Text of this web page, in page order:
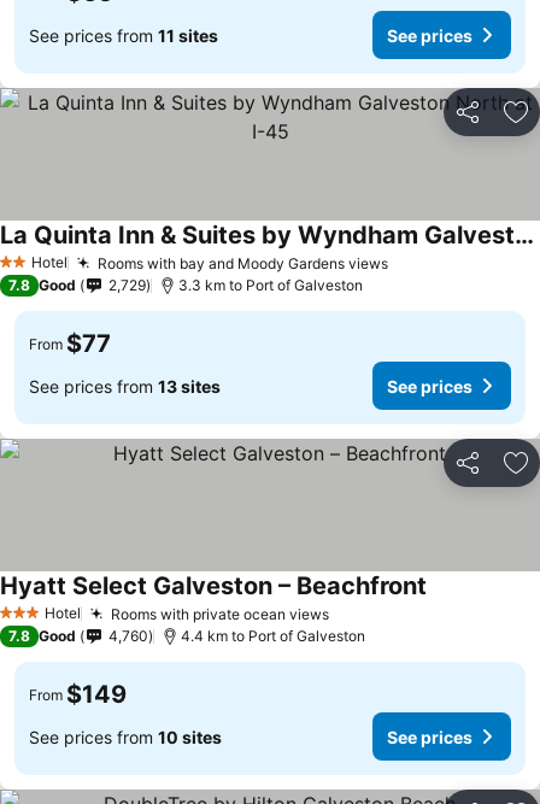
See prices from 11 sites See prices
Share
2 StarsHotel Rooms with bay and Moody Gardens views
La Quinta Inn & Suites by Wyndham Galveston North at I-45
7.8 Good 2,729 3.3 km to Port of Galveston
From $77
See prices from 13 sites See prices
Share
3 StarsHotel Rooms with private ocean views
Hyatt Select Galveston – Beachfront
7.8 Good 4,760 4.4 km to Port of Galveston
From $149
See prices from 10 sites See prices